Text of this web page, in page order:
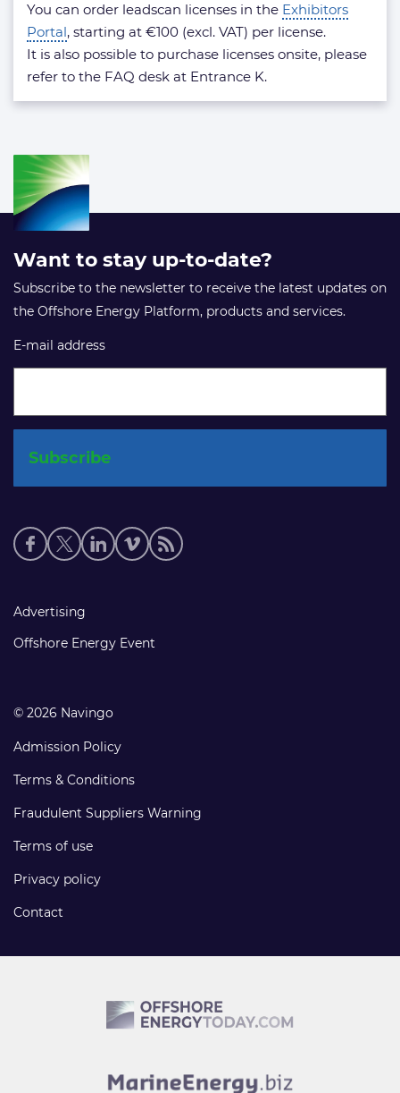
You can order leadscan licenses in the Exhibitors
Portal, starting at €100 (excl. VAT) per license.
It is also possible to purchase licenses onsite, please
refer to the FAQ desk at Entrance K.
Want to stay up-to-date?
Subscribe to the newsletter to receive the latest updates on
the Offshore Energy Platform, products and services.
E-mail address
Social
media
Footer
links
Advertising
Offshore Energy Event
© 2026 Navingo
Admission Policy
Terms & Conditions
Fraudulent Suppliers Warning
Terms of use
Privacy policy
Contact